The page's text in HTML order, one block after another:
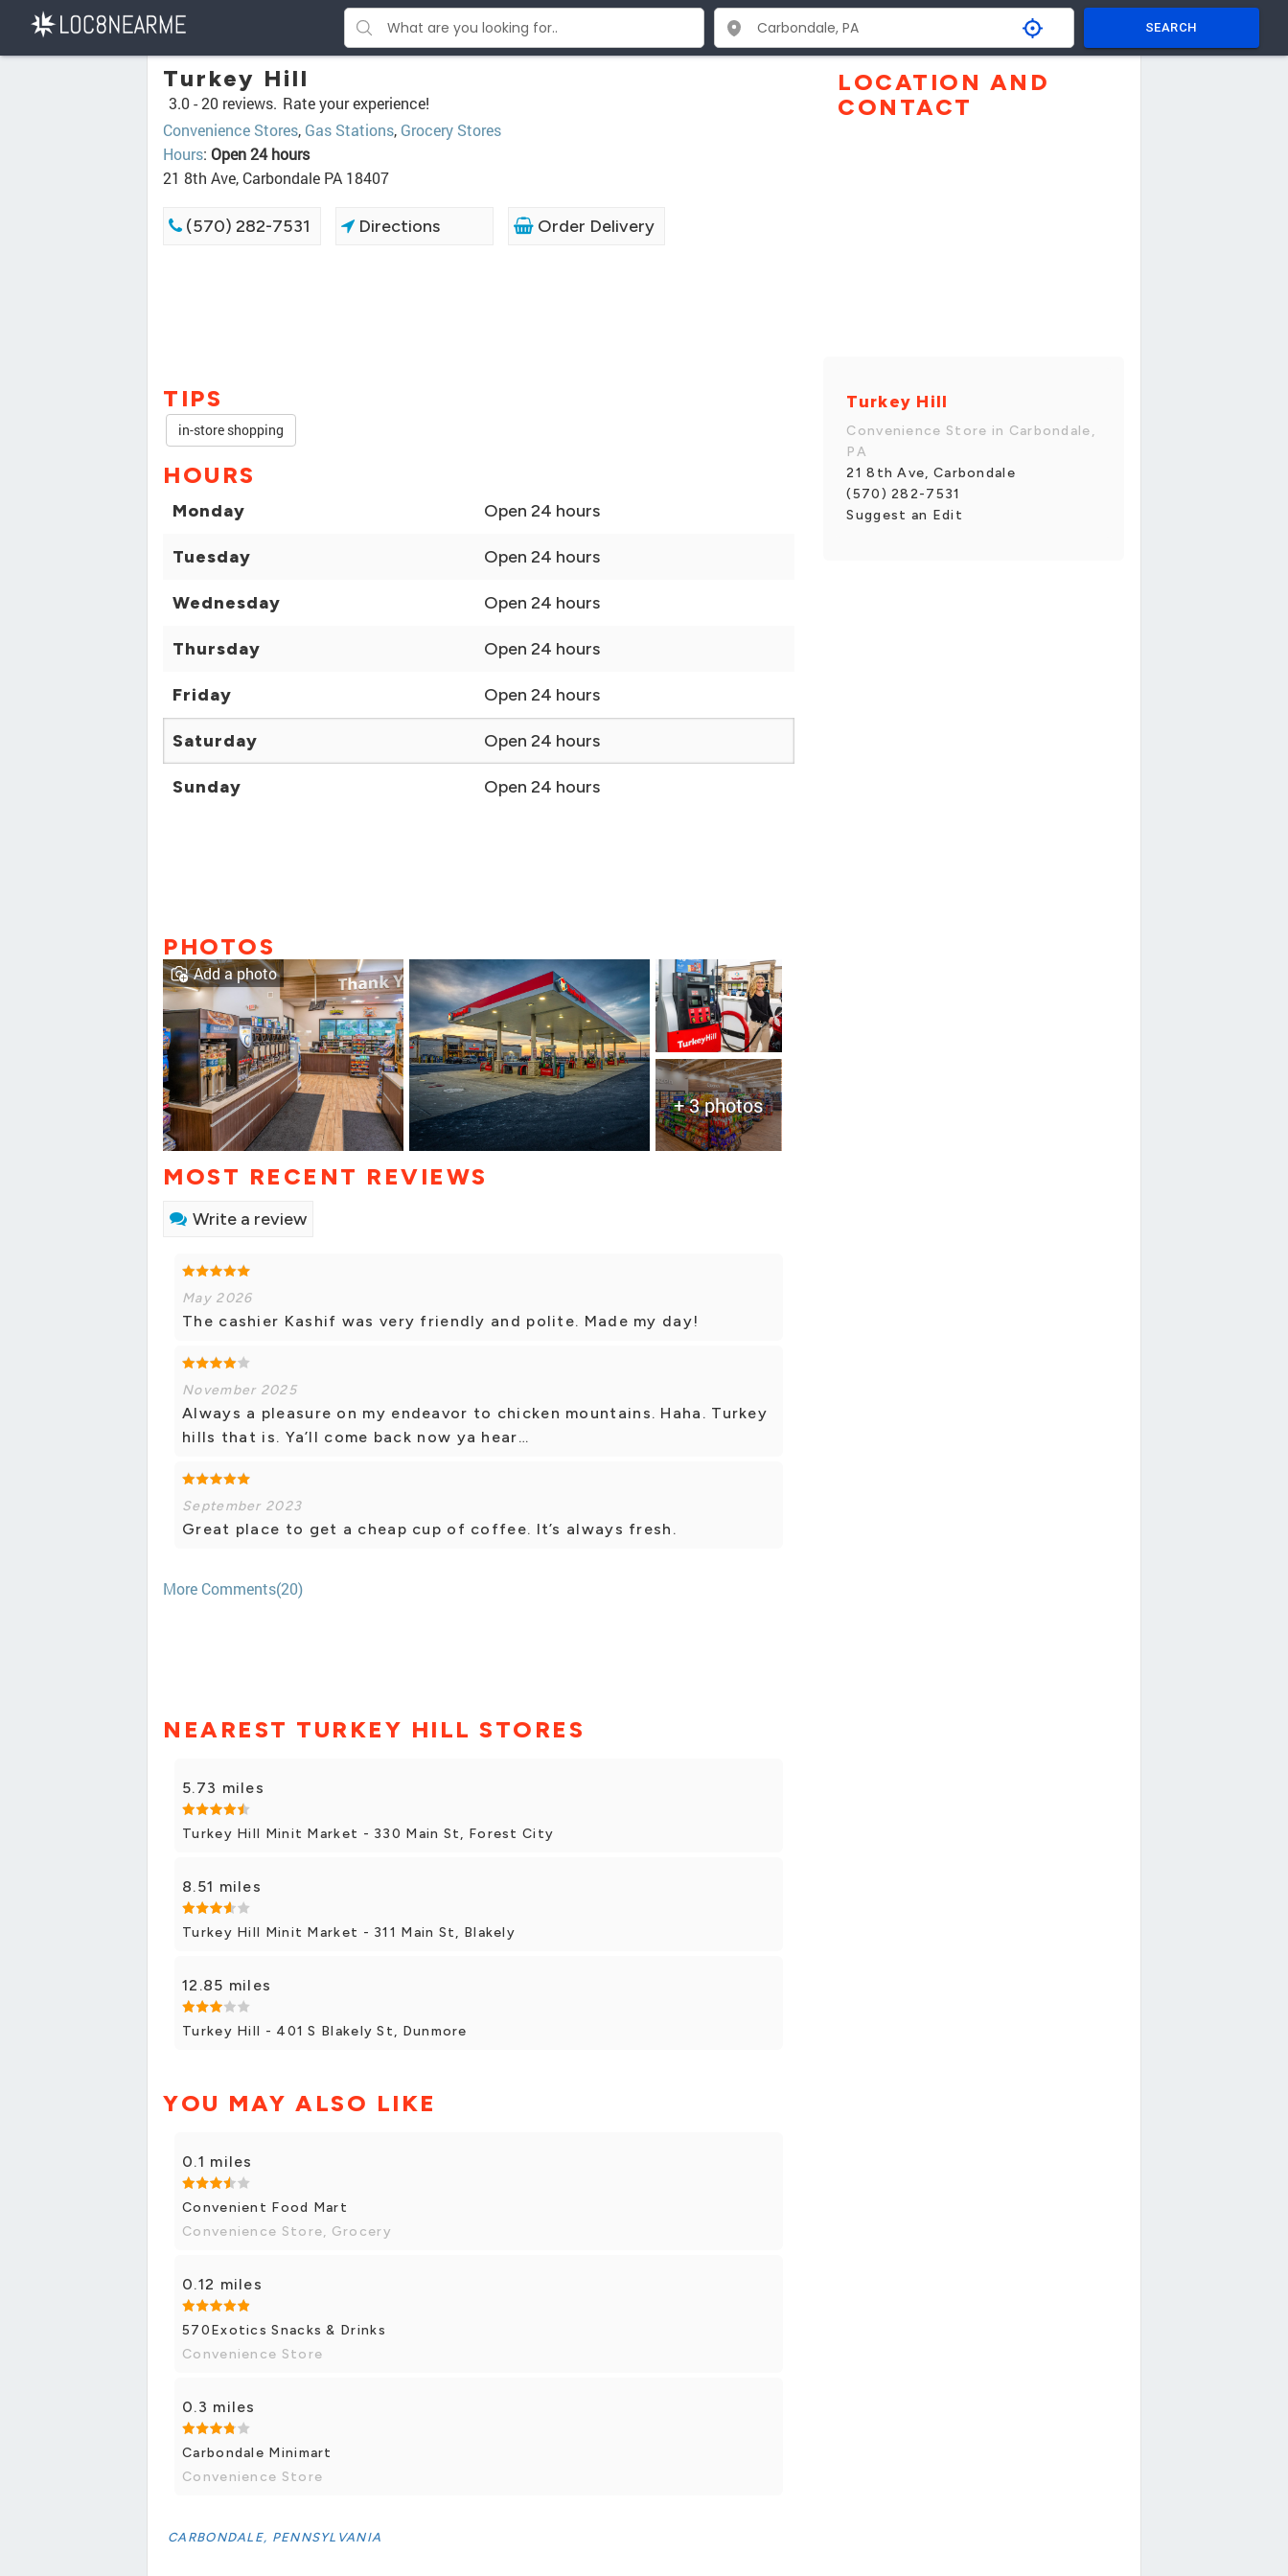
SEARCH
Turkey Hill
3.0 -20 reviews. Rate your experience!
Convenience Stores, Gas Stations, Grocery Stores
Hours: Open 24 hours
21 8th Ave, Carbondale PA 18407
(570) 282-7531 Directions Order Delivery
TIPS
in-store shopping
HOURS
Monday Open 24 hours
Tuesday Open 24 hours
Wednesday Open 24 hours
Thursday Open 24 hours
Friday Open 24 hours
Saturday Open 24 hours
Sunday Open 24 hours
PHOTOS
+ 3 photos
Add a photo
MOST RECENT REVIEWS
Write a review
May 2026
The cashier Kashif was very friendly and polite. Made my day!
November 2025
Always a pleasure on my endeavor to chicken mountains. Haha. Turkey
hills that is. Ya’ll come back now ya hear…
September 2023
Great place to get a cheap cup of coffee. It’s always fresh.
More Comments(20)
NEAREST TURKEY HILL STORES
5.73 miles
Turkey Hill Minit Market - 330 Main St, Forest City
8.51 miles
Turkey Hill Minit Market - 311 Main St, Blakely
12.85 miles
Turkey Hill - 401 S Blakely St, Dunmore
YOU MAY ALSO LIKE
0.1 miles
Convenient Food Mart
Convenience Store, Grocery
0.12 miles
570Exotics Snacks & Drinks
Convenience Store
0.3 miles
Carbondale Minimart
Convenience Store
CARBONDALE, PENNSYLVANIA
LOCATION AND
CONTACT
Turkey Hill
Convenience Store in Carbondale,
PA
21 8th Ave, Carbondale
(570) 282-7531
Suggest an Edit